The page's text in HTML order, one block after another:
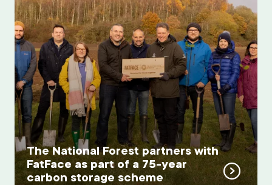
The National Forest partners with
FatFace as part of a 75-year
carbon storage scheme